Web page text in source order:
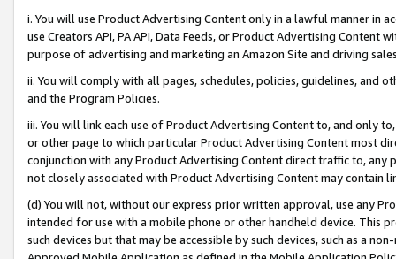
i. You will use Product Advertising Content only in a lawful manner in
use Creators API, PA API, Data Feeds, or Product Advertising
purpose of advertising and marketing an Amazon Site and driving
ii. You will comply with all pages, schedules, policies, guidelines, and
and the Program Policies.
iii. You will link each use of Product Advertising Content to, and only
or other page to which particular Product Advertising Content most
conjunction with any Product Advertising Content direct traffic to,
not closely associated with Product Advertising Content may contain
(d) You will not, without our express prior written approval, use any
intended for use with a mobile phone or other handheld device. This
such devices but that may be accessible by such devices, such as a